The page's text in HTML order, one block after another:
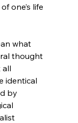
one’s life
thought
all
identical
by